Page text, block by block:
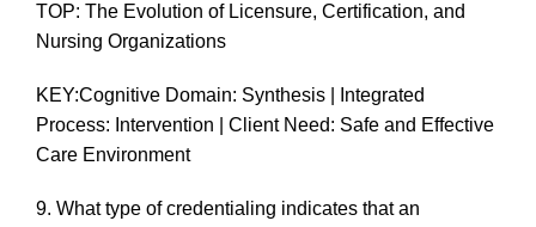
TOP: The Evolution of Licensure, Certification, and
Nursing Organizations
KEY:Cognitive Domain: Synthesis | Integrated
Process: Intervention | Client Need: Safe and Effective
Care Environment
9. What type of credentialing indicates that an